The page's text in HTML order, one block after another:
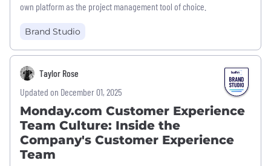
own platform as the project management tool of choice.
Brand Studio
Taylor Rose
Updated on December 01, 2025
Monday.com Customer Experience
Team Culture: Inside the
Company's Customer Experience
Team